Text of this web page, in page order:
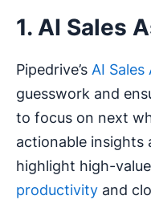
1. AI Sales
Pipedrive’s AI Sales
guesswork and
to focus on next
actionable insights
highlight high-
productivity and